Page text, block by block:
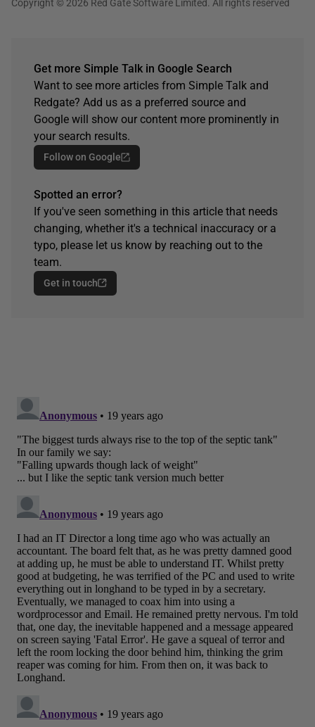
Copyright © 2026 Red Gate Software Limited. All rights reserved
Get more Simple Talk in Google Search
Want to see more articles from Simple Talk and
Redgate? Add us as a preferred source and
Google will show our content more prominently in
your search results.
Follow on Google
Spotted an error?
If you've seen something in this article that needs
changing, whether it's a technical inaccuracy or a
typo, please let us know by reaching out to the
team.
Get in touch